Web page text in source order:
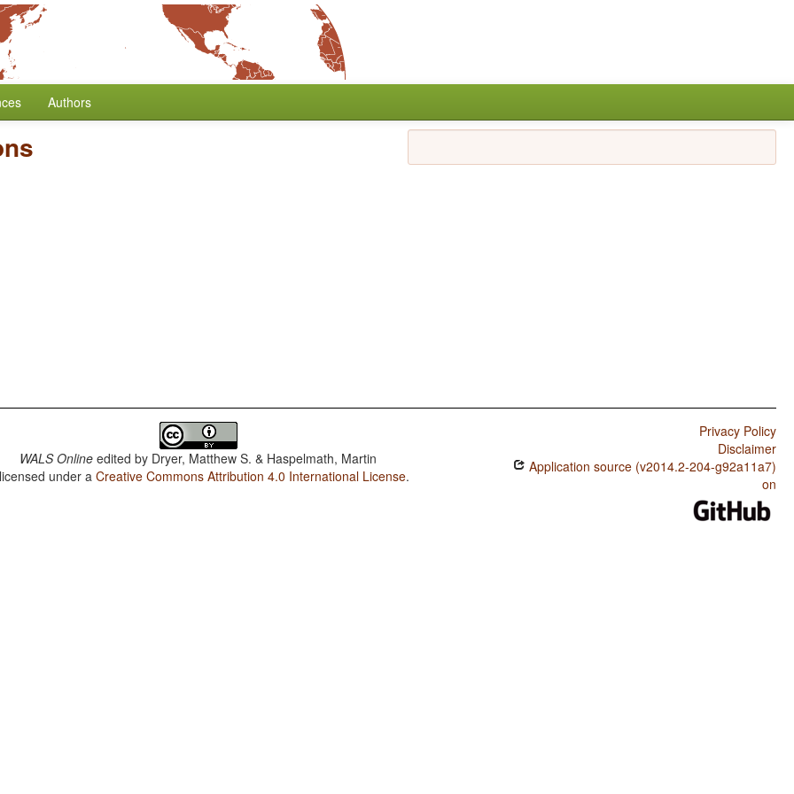
Authors
WALS Online edited by Dryer, Matthew S. & Haspelmath, Martin
under aCreative Commons Attribution 4.0 International License.
Privacy Policy
Disclaimer
Application source (v2014.2-204-g92a11a7)
on